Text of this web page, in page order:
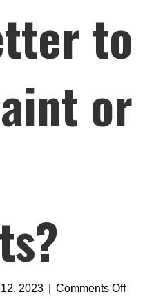
to
or
2023 Comments Offon